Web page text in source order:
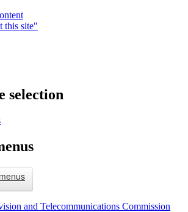
this site"
selection
and Telecommunications Commission